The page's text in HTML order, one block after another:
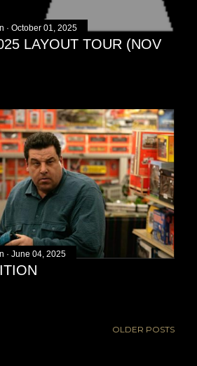
October 01, 2025
LAYOUT TOUR (NOV
June 04, 2025
OLDER POSTS